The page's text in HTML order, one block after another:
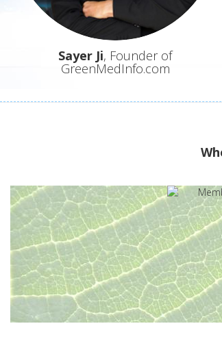
Sayer Ji, Founder of
GreenMedInfo.com